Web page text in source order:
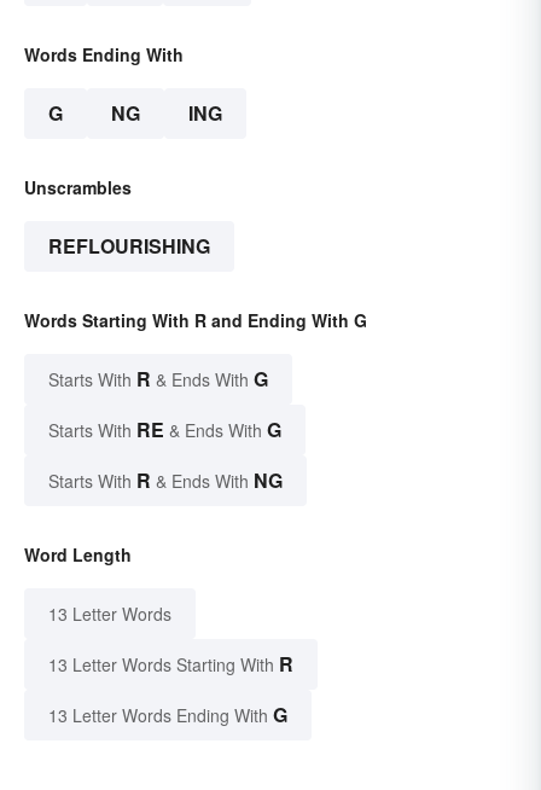
Words Ending With
G NG ING
Unscrambles
REFLOURISHING
Words Starting With R and Ending With G
Starts With R & Ends With G
Starts With RE & Ends With G
Starts With R & Ends With NG
Word Length
13 Letter Words
13 Letter Words Starting With R
13 Letter Words Ending With G